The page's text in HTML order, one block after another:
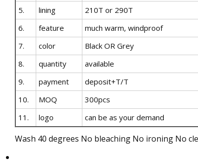
5.
lining
210T or 290T
6.
feature
much warm, windproof
7.
color
Black OR Grey
8.
quantity
available
9.
payment
deposit+T/T
10.
MOQ
300pcs
11.
logo can be as your demand
Wash 40 degrees No bleaching No ironing No